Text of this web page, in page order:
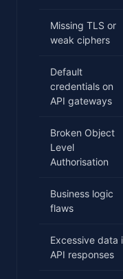
Missing TLS or
weak ciphers
Default
credentials on
API gateways
Broken Object
Level
Authorisation
Business logic
flaws
Excessive data
API responses